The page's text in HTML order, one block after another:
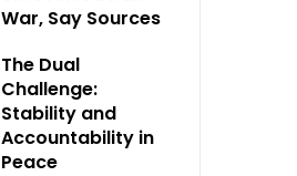
War, Say Sources
The Dual
Challenge:
Stability and
Accountability in
Peace